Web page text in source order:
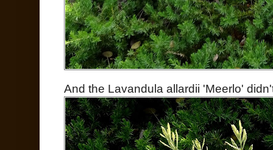
And the Lavandula allardii 'Meerlo'